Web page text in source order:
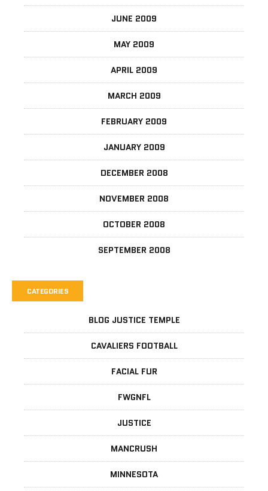
JUNE 2009
MAY 2009
APRIL 2009
MARCH 2009
FEBRUARY 2009
JANUARY 2009
DECEMBER 2008
NOVEMBER 2008
OCTOBER 2008
SEPTEMBER 2008
CATEGORIES
BLOG JUSTICE TEMPLE
CAVALIERS FOOTBALL
FACIAL FUR
FWGNFL
JUSTICE
MANCRUSH
MINNESOTA